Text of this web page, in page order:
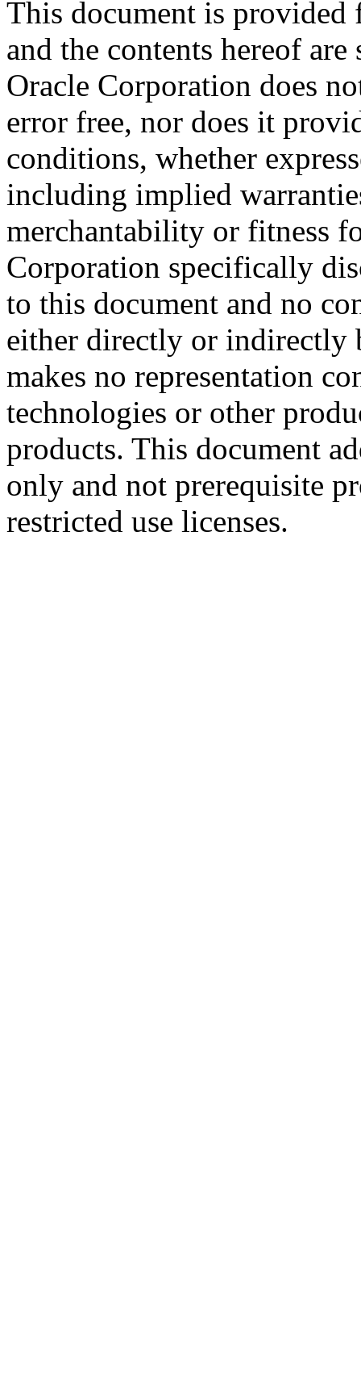
This document is
and the contents hereof
Oracle Corporation does
error free, nor does it
conditions, whether
including implied
merchantability or fitness
Corporation specifically
to this document and no
either directly or indirectly
makes no representation
technologies or other
products. This document
only and not prerequisite
restricted use licenses.